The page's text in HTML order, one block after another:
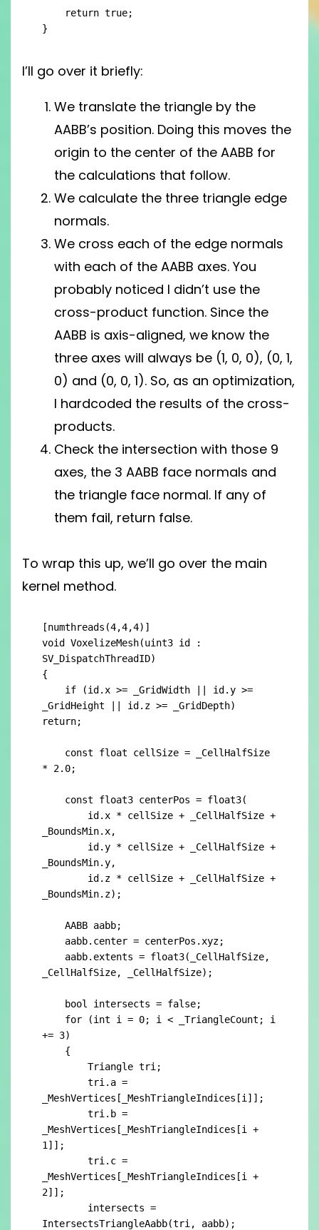
}
I’ll go over it briefly:
We translate the triangle by the
AABB’s position. Doing this moves the
origin to the center of the AABB for
the calculations that follow.
We calculate the three triangle edge
normals.
We cross each of the edge normals
with each of the AABB axes. You
probably noticed I didn’t use the
cross-product function. Since the
AABB is axis-aligned, we know the
three axes will always be (1, 0, 0), (0, 1,
0) and (0, 0, 1). So, as an optimization,
I hardcoded the results of the cross-
products.
Check the intersection with those 9
axes, the 3 AABB face normals and
the triangle face normal. If any of
them fail, return false.
To wrap this up, we’ll go over the main
kernel method.
[numthreads(4,4,4)]
void VoxelizeMesh(uint3 id :
SV_DispatchThreadID)
{
_GridHeight || id.z >= _GridDepth)
return;
* 2.0;
_BoundsMin.x,
_BoundsMin.y,
_BoundsMin.z);
_CellHalfSize, _CellHalfSize);
+= 3)
_MeshVertices[_MeshTriangleIndices[i]];
_MeshVertices[_MeshTriangleIndices[i +
1]];
_MeshVertices[_MeshTriangleIndices[i +
2]];
IntersectsTriangleAabb(tri, aabb);